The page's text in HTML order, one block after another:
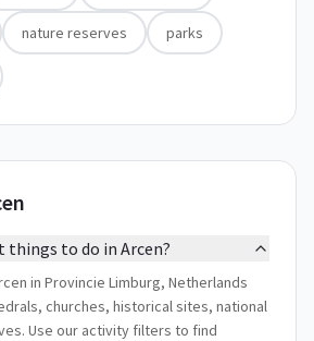
nature reserves parks
things to do in Arcen?
in Provincie Limburg, Netherlands
churches, historical sites, national
Use our activity filters to find